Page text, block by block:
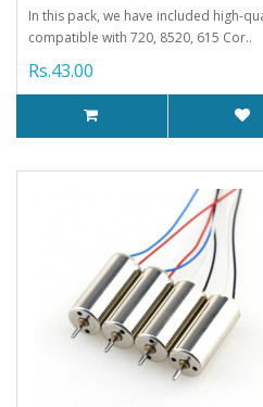
In this pack, we have included high-
compatible with 720, 8520, 615 Cor..
Rs.43.00